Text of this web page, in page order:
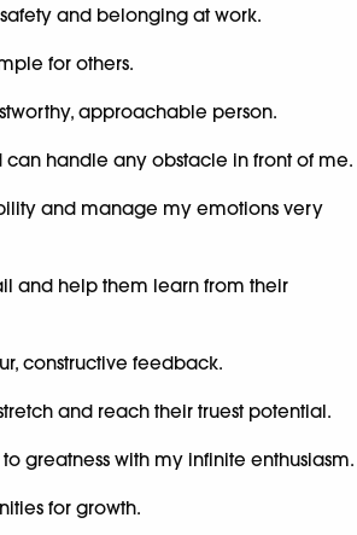
and belonging at work.
for others.
approachable person.
can handle any obstacle in front of me.
and manage my emotions very
and help them learn from their
constructive feedback.
and reach their truest potential.
greatness with my infinite enthusiasm.
for growth.